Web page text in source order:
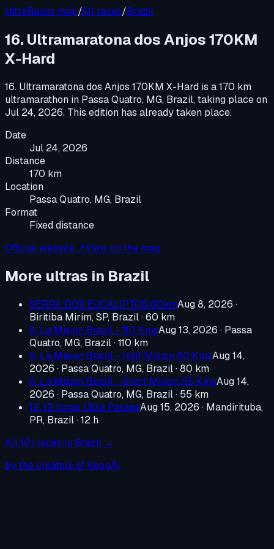
UltraRaces map/All races/Brazil
16. Ultramaratona dos Anjos 170KM
X-Hard
16. Ultramaratona dos Anjos 170KM X-Hard is a170 km
ultramarathon in Passa Quatro, MG, Brazil, taking place on
Jul 24, 2026. This edition has already taken place.
Date
Jul 24, 2026
Distance
170 km
Location
Passa Quatro, MG, Brazil
Format
Fixed distance
Official website ↗View on the map
More ultras in Brazil
SERRA DOS EUCALIPTOS 60kmAug 8, 2026 ·
Biritiba Mirim, SP, Brazil· 60 km
8. La Mision Brazil - 110 KmsAug 13, 2026 · Passa
Quatro, MG, Brazil· 110 km
8. La Mision Brazil - Half Mision 80 KmsAug 14,
2026 · Passa Quatro, MG, Brazil· 80 km
8. La Mision Brazil - Short Mision 55 KmsAug 14,
2026 · Passa Quatro, MG, Brazil· 55 km
12. 12 horas Ultra ParanaAug 15, 2026 · Mandirituba,
PR, Brazil· 12 h
All101 races in Brazil →
by the creators of KoopAI